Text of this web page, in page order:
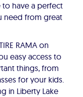
have a perfect
need from great
RAMA on
easy access to
things, from
for your kids.
in Liberty Lake